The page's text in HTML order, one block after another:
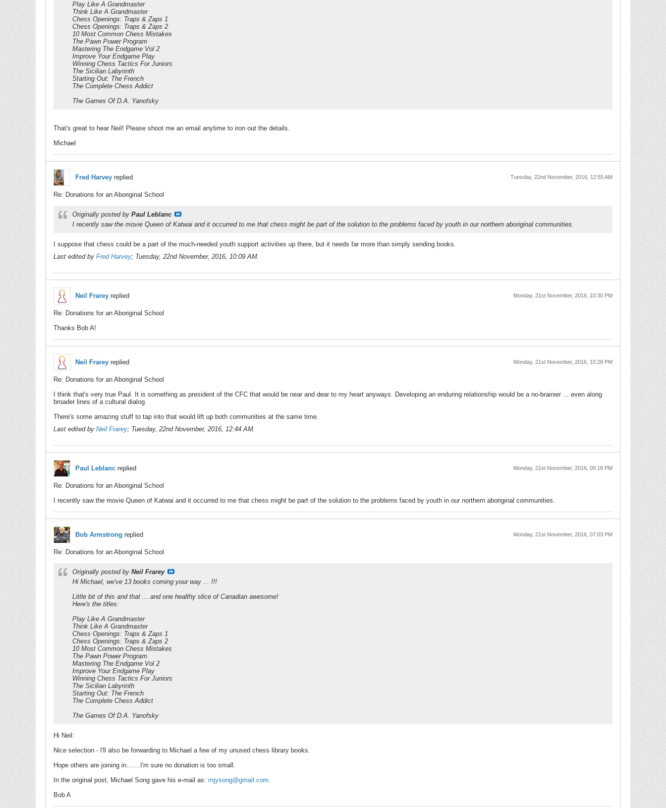
Play Like A Grandmaster
Think Like A Grandmaster
Chess Openings: Traps & Zaps 1
Chess Openings: Traps & Zaps 2
10 Most Common Chess Mistakes
The Pawn Power Program
Mastering The Endgame Vol 2
Improve Your Endgame Play
Winning Chess Tactics For Juniors
The Sicilian Labyrinth
Starting Out: The French
The Complete Chess Addict
The Games Of D.A. Yanofsky
That's great to hear Neil! Please shoot me an email anytime to iron out the details.
Michael
Fred Harvey replied Tuesday, 22nd November, 2016, 12:55 AM
Re: Donations for an Aboriginal School
Originally posted by Paul Leblanc
I recently saw the movie Queen of Katwai and it occurred to me that chess might be part of the solution to the problems faced by youth in our northern aboriginal communities.
I suppose that chess could be a part of the much-needed youth support activities up there, but it needs far more than simply sending books.
Last edited by Fred Harvey; Tuesday, 22nd November, 2016, 10:09 AM.
Neil Frarey replied Monday, 21st November, 2016, 10:30 PM
Re: Donations for an Aboriginal School
Thanks Bob A!
Neil Frarey replied Monday, 21st November, 2016, 10:28 PM
Re: Donations for an Aboriginal School
I think that's very true Paul. It is something as president of the CFC that would be near and dear to my heart anyways. Developing an enduring relationship would be a no-brainier ... even along
broader lines of a cultural dialog.
There's some amazing stuff to tap into that would lift up both communities at the same time.
Last edited by Neil Frarey; Tuesday, 22nd November, 2016, 12:44 AM.
Paul Leblanc replied Monday, 21st November, 2016, 09:18 PM
Re: Donations for an Aboriginal School
I recently saw the movie Queen of Katwai and it occurred to me that chess might be part of the solution to the problems faced by youth in our northern aboriginal communities.
Bob Armstrong replied Monday, 21st November, 2016, 07:03 PM
Re: Donations for an Aboriginal School
Originally posted by Neil Frarey
Hi Michael, we've 13 books coming your way ... !!!
Little bit of this and that ... and one healthy slice of Canadian awesome!
Here's the titles:
Play Like A Grandmaster
Think Like A Grandmaster
Chess Openings: Traps & Zaps 1
Chess Openings: Traps & Zaps 2
10 Most Common Chess Mistakes
The Pawn Power Program
Mastering The Endgame Vol 2
Improve Your Endgame Play
Winning Chess Tactics For Juniors
The Sicilian Labyrinth
Starting Out: The French
The Complete Chess Addict
The Games Of D.A. Yanofsky
Hi Neil:
Nice selection - I'll also be forwarding to Michael a few of my unused chess library books.
Hope others are joining in.......I'm sure no donation is too small.
In the original post, Michael Song gave his e-mail as: mjysong@gmail.com.
Bob A